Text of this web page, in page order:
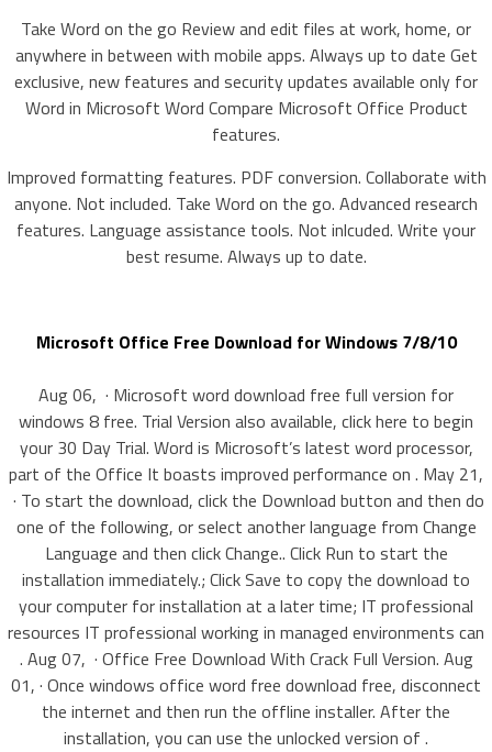
Take Word on the go Review and edit files at work, home, or
anywhere in between with mobile apps. Always up to date Get
exclusive, new features and security updates available only for
Word in Microsoft Word Compare Microsoft Office Product
features.
Improved formatting features. PDF conversion. Collaborate with
anyone. Not included. Take Word on the go. Advanced research
features. Language assistance tools. Not inlcuded. Write your
best resume. Always up to date.
Microsoft Office Free Download for Windows 7/8/10
Aug 06, · Microsoft word download free full version for
windows 8 free. Trial Version also available, click here to begin
your 30 Day Trial. Word is Microsoft’s latest word processor,
part of the Office It boasts improved performance on . May 21,
· To start the download, click the Download button and then do
one of the following, or select another language from Change
Language and then click Change.. Click Run to start the
installation immediately.; Click Save to copy the download to
your computer for installation at a later time; IT professional
resources IT professional working in managed environments can
. Aug 07, · Office Free Download With Crack Full Version. Aug
01, · Once windows office word free download free, disconnect
the internet and then run the offline installer. After the
installation, you can use the unlocked version of .